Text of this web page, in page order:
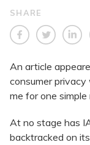
SHARE
An article
consumer
me for one simple
At no stage has
backtracked on